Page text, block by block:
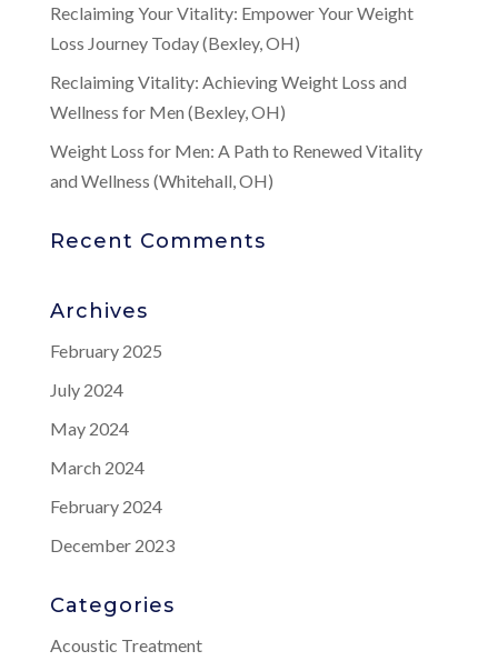
Reclaiming Your Vitality: Empower Your Weight
Loss Journey Today (Bexley, OH)
Reclaiming Vitality: Achieving Weight Loss and
Wellness for Men (Bexley, OH)
Weight Loss for Men: A Path to Renewed Vitality
and Wellness (Whitehall, OH)
Recent Comments
Archives
February 2025
July 2024
May 2024
March 2024
February 2024
December 2023
Categories
Acoustic Treatment